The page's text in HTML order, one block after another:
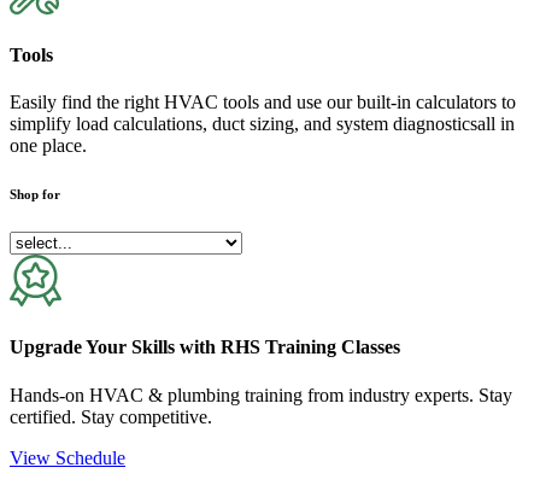
Tools
Easily find the right HVAC tools and use our built-in calculators to
simplify load calculations, duct sizing, and system diagnosticsall in
one place.
Shop for
Upgrade Your Skills with RHS Training Classes
Hands-on HVAC & plumbing training from industry experts. Stay
certified. Stay competitive.
View Schedule